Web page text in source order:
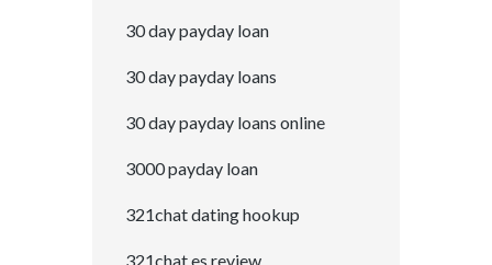
30 day payday loan
30 day payday loans
30 day payday loans online
3000 payday loan
321chat dating hookup
321chat es review